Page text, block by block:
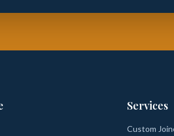
Services
Custom